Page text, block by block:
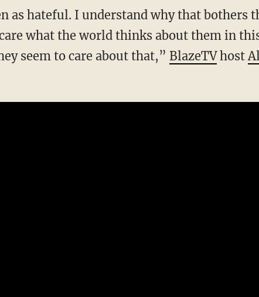
what the world thinks about them in
seem to care about that,” BlazeTVhost